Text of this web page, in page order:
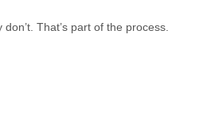
That’s part of the process.